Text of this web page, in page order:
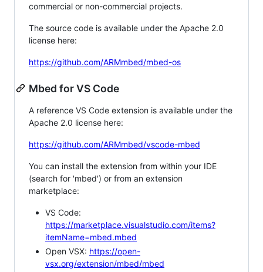
commercial or non-commercial projects.
The source code is available under the Apache 2.0
license here:
https://github.com/ARMmbed/mbed-os
Mbed for VS Code
A reference VS Code extension is available under the
Apache 2.0 license here:
https://github.com/ARMmbed/vscode-mbed
You can install the extension from within your IDE
(search for 'mbed') or from an extension
marketplace:
VS Code:
https://marketplace.visualstudio.com/items?
itemName=mbed.mbed
Open VSX: https://open-
vsx.org/extension/mbed/mbed